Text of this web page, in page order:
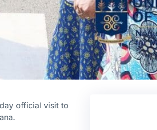
official visit to